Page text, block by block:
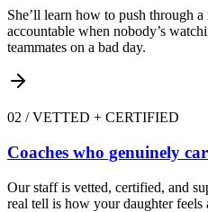
She’ll learn how to push through
accountable when nobody’s
teammates on a bad day.
02 /VETTED + CERTIFIED
Coaches who genuinely
Our staff is vetted, certified, and
real tell is how your daughter feels